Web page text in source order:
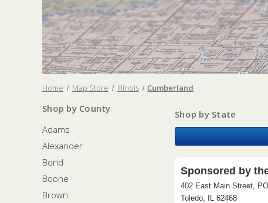
Home Map Store Illinois Cumberland
Shop by County
Adams
Alexander
Bond
Boone
Brown
Shop by State
Sponsored by
402 East Main Street,
Toledo, IL 62468